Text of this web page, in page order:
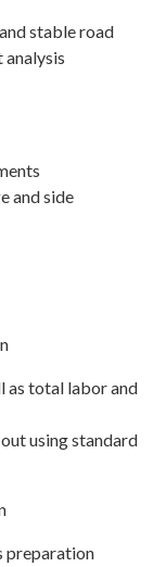
stable road
and side
as total labor and
using standard
preparation